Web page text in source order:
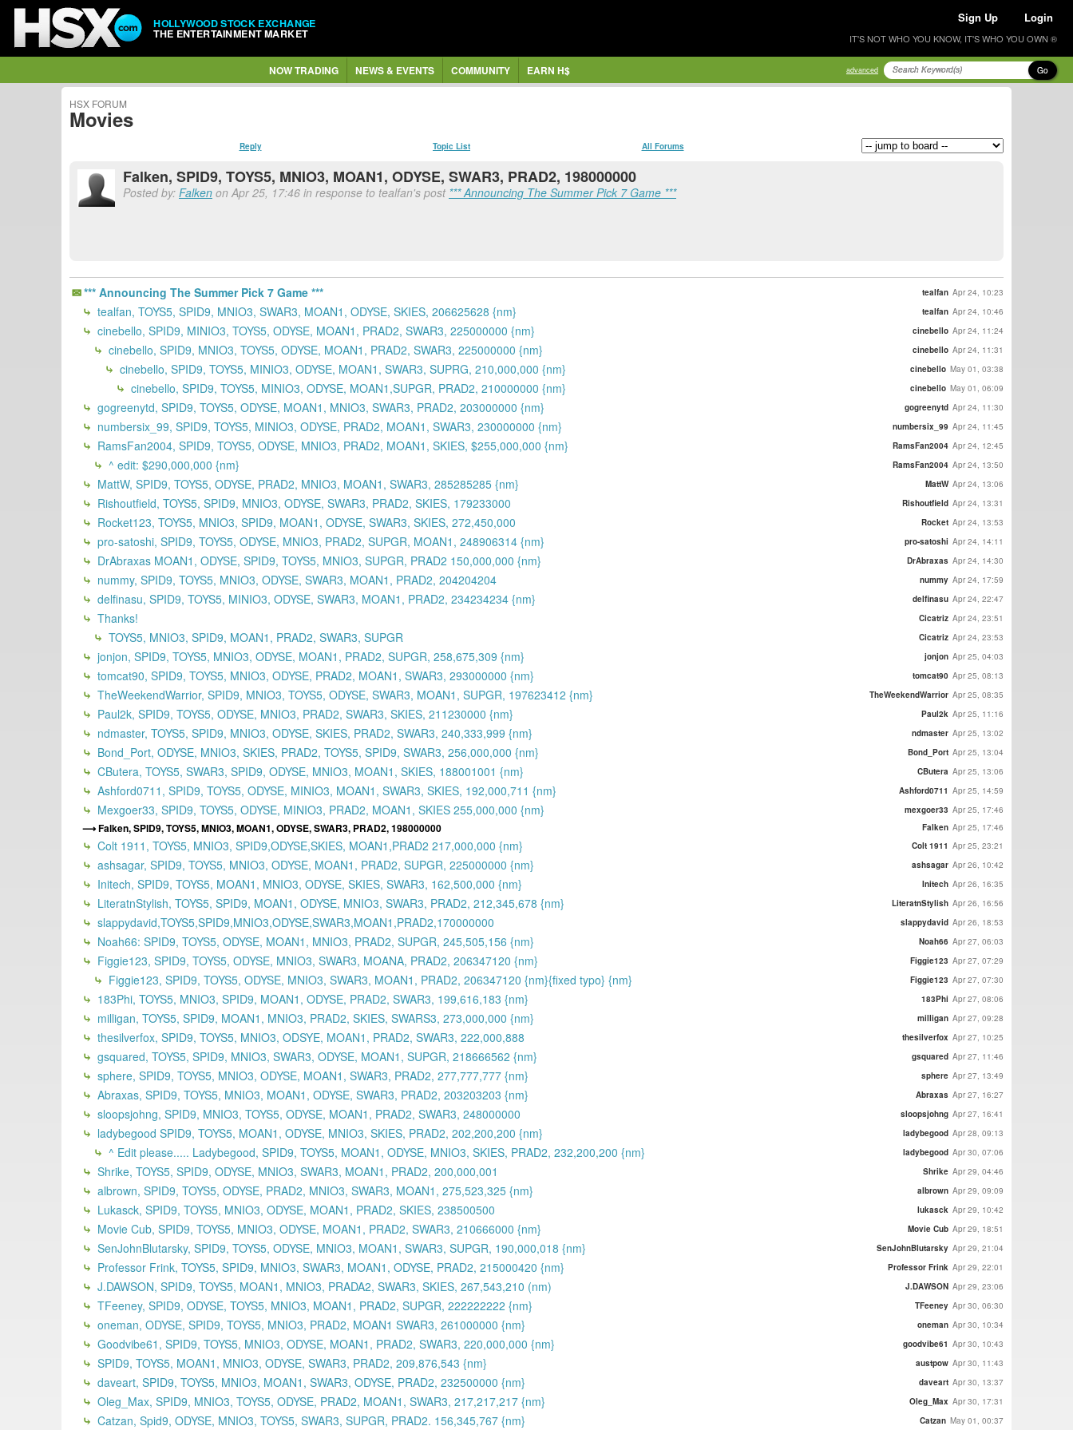
HOLLYWOOD STOCK EXCHANGE
THE ENTERTAINMENT MARKET
Sign Up Login
IT'S NOT WHO YOU KNOW, IT'S WHO YOU OWN ®
NOW TRADING NEWS & EVENTS COMMUNITY EARN H$ advanced Go
HSX FORUM
Movies
Reply Topic List All Forums
Falken, SPID9, TOYS5, MNIO3, MOAN1, ODYSE, SWAR3, PRAD2, 198000000
Posted by: Falken on Apr 25, 17:46 in response to tealfan's post *** Announcing The Summer Pick 7 Game ***
*** Announcing The Summer Pick 7 Game *** tealfan Apr 24, 10:23
tealfan, TOYS5, SPID9, MNIO3, SWAR3, MOAN1, ODYSE, SKIES, 206625628 {nm} tealfan Apr 24, 10:46
cinebello, SPID9, MINIO3, TOYS5, ODYSE, MOAN1, PRAD2, SWAR3, 225000000 {nm} cinebello Apr 24, 11:24
cinebello, SPID9, MNIO3, TOYS5, ODYSE, MOAN1, PRAD2, SWAR3, 225000000 {nm} cinebello Apr 24, 11:31
cinebello, SPID9, TOYS5, MINIO3, ODYSE, MOAN1, SWAR3, SUPRG, 210,000,000 {nm} cinebello May 01, 03:38
cinebello, SPID9, TOYS5, MINIO3, ODYSE, MOAN1,SUPGR, PRAD2, 210000000 {nm} cinebello May 01, 06:09
gogreenytd, SPID9, TOYS5, ODYSE, MOAN1, MNIO3, SWAR3, PRAD2, 203000000 {nm} gogreenytd Apr 24, 11:30
numbersix_99, SPID9, TOYS5, MINIO3, ODYSE, PRAD2, MOAN1, SWAR3, 230000000 {nm} numbersix_99 Apr 24, 11:45
RamsFan2004, SPID9, TOYS5, ODYSE, MNIO3, PRAD2, MOAN1, SKIES, $255,000,000 {nm} RamsFan2004 Apr 24, 12:45
^ edit: $290,000,000 {nm} RamsFan2004 Apr 24, 13:50
MattW, SPID9, TOYS5, ODYSE, PRAD2, MNIO3, MOAN1, SWAR3, 285285285 {nm} MattW Apr 24, 13:06
Rishoutfield, TOYS5, SPID9, MNIO3, ODYSE, SWAR3, PRAD2, SKIES, 179233000 Rishoutfield Apr 24, 13:31
Rocket123, TOYS5, MNIO3, SPID9, MOAN1, ODYSE, SWAR3, SKIES, 272,450,000 Rocket Apr 24, 13:53
pro-satoshi, SPID9, TOYS5, ODYSE, MNIO3, PRAD2, SUPGR, MOAN1, 248906314 {nm} pro-satoshi Apr 24, 14:11
DrAbraxas MOAN1, ODYSE, SPID9, TOYS5, MNIO3, SUPGR, PRAD2 150,000,000 {nm} DrAbraxas Apr 24, 14:30
nummy, SPID9, TOYS5, MNIO3, ODYSE, SWAR3, MOAN1, PRAD2, 204204204 nummy Apr 24, 17:59
delfinasu, SPID9, TOYS5, MINIO3, ODYSE, SWAR3, MOAN1, PRAD2, 234234234 {nm} delfinasu Apr 24, 22:47
Thanks! Cicatriz Apr 24, 23:51
TOYS5, MNIO3, SPID9, MOAN1, PRAD2, SWAR3, SUPGR Cicatriz Apr 24, 23:53
jonjon, SPID9, TOYS5, MNIO3, ODYSE, MOAN1, PRAD2, SUPGR, 258,675,309 {nm} jonjon Apr 25, 04:03
tomcat90, SPID9, TOYS5, MNIO3, ODYSE, PRAD2, MOAN1, SWAR3, 293000000 {nm} tomcat90 Apr 25, 08:13
TheWeekendWarrior, SPID9, MNIO3, TOYS5, ODYSE, SWAR3, MOAN1, SUPGR, 197623412 {nm} TheWeekendWarrior Apr 25, 08:35
Paul2k, SPID9, TOYS5, ODYSE, MNIO3, PRAD2, SWAR3, SKIES, 211230000 {nm} Paul2k Apr 25, 11:16
ndmaster, TOYS5, SPID9, MNIO3, ODYSE, SKIES, PRAD2, SWAR3, 240,333,999 {nm} ndmaster Apr 25, 13:02
Bond_Port, ODYSE, MNIO3, SKIES, PRAD2, TOYS5, SPID9, SWAR3, 256,000,000 {nm} Bond_Port Apr 25, 13:04
CButera, TOYS5, SWAR3, SPID9, ODYSE, MNIO3, MOAN1, SKIES, 188001001 {nm} CButera Apr 25, 13:06
Ashford0711, SPID9, TOYS5, ODYSE, MINIO3, MOAN1, SWAR3, SKIES, 192,000,711 {nm} Ashford0711 Apr 25, 14:59
Mexgoer33, SPID9, TOYS5, ODYSE, MINIO3, PRAD2, MOAN1, SKIES 255,000,000 {nm} mexgoer33 Apr 25, 17:46
Falken, SPID9, TOYS5, MNIO3, MOAN1, ODYSE, SWAR3, PRAD2, 198000000 Falken Apr 25, 17:46
Colt 1911, TOYS5, MNIO3, SPID9,ODYSE,SKIES, MOAN1,PRAD2 217,000,000 {nm} Colt 1911 Apr 25, 23:21
ashsagar, SPID9, TOYS5, MNIO3, ODYSE, MOAN1, PRAD2, SUPGR, 225000000 {nm} ashsagar Apr 26, 10:42
Initech, SPID9, TOYS5, MOAN1, MNIO3, ODYSE, SKIES, SWAR3, 162,500,000 {nm} Initech Apr 26, 16:35
LiteratnStylish, TOYS5, SPID9, MOAN1, ODYSE, MNIO3, SWAR3, PRAD2, 212,345,678 {nm} LiteratnStylish Apr 26, 16:56
slappydavid,TOYS5,SPID9,MNIO3,ODYSE,SWAR3,MOAN1,PRAD2,170000000 slappydavid Apr 26, 18:53
Noah66: SPID9, TOYS5, ODYSE, MOAN1, MNIO3, PRAD2, SUPGR, 245,505,156 {nm} Noah66 Apr 27, 06:03
Figgie123, SPID9, TOYS5, ODYSE, MNIO3, SWAR3, MOANA, PRAD2, 206347120 {nm} Figgie123 Apr 27, 07:29
Figgie123, SPID9, TOYS5, ODYSE, MNIO3, SWAR3, MOAN1, PRAD2, 206347120 {nm}{fixed typo} {nm} Figgie123 Apr 27, 07:30
183Phi, TOYS5, MNIO3, SPID9, MOAN1, ODYSE, PRAD2, SWAR3, 199,616,183 {nm} 183Phi Apr 27, 08:06
milligan, TOYS5, SPID9, MOAN1, MNIO3, PRAD2, SKIES, SWARS3, 273,000,000 {nm} milligan Apr 27, 09:28
thesilverfox, SPID9, TOYS5, MNIO3, ODSYE, MOAN1, PRAD2, SWAR3, 222,000,888 thesilverfox Apr 27, 10:25
gsquared, TOYS5, SPID9, MNIO3, SWAR3, ODYSE, MOAN1, SUPGR, 218666562 {nm} gsquared Apr 27, 11:46
sphere, SPID9, TOYS5, MNIO3, ODYSE, MOAN1, SWAR3, PRAD2, 277,777,777 {nm} sphere Apr 27, 13:49
Abraxas, SPID9, TOYS5, MNIO3, MOAN1, ODYSE, SWAR3, PRAD2, 203203203 {nm} Abraxas Apr 27, 16:27
sloopsjohng, SPID9, MNIO3, TOYS5, ODYSE, MOAN1, PRAD2, SWAR3, 248000000 sloopsjohng Apr 27, 16:41
ladybegood SPID9, TOYS5, MOAN1, ODYSE, MNIO3, SKIES, PRAD2, 202,200,200 {nm} ladybegood Apr 28, 09:13
^ Edit please..... Ladybegood, SPID9, TOYS5, MOAN1, ODYSE, MNIO3, SKIES, PRAD2, 232,200,200 {nm} ladybegood Apr 30, 07:06
Shrike, TOYS5, SPID9, ODYSE, MNIO3, SWAR3, MOAN1, PRAD2, 200,000,001 Shrike Apr 29, 04:46
albrown, SPID9, TOYS5, ODYSE, PRAD2, MNIO3, SWAR3, MOAN1, 275,523,325 {nm} albrown Apr 29, 09:09
Lukasck, SPID9, TOYS5, MNIO3, ODYSE, MOAN1, PRAD2, SKIES, 238500500 lukasck Apr 29, 10:42
Movie Cub, SPID9, TOYS5, MNIO3, ODYSE, MOAN1, PRAD2, SWAR3, 210666000 {nm} Movie Cub Apr 29, 18:51
SenJohnBlutarsky, SPID9, TOYS5, ODYSE, MNIO3, MOAN1, SWAR3, SUPGR, 190,000,018 {nm} SenJohnBlutarsky Apr 29, 21:04
Professor Frink, TOYS5, SPID9, MNIO3, SWAR3, MOAN1, ODYSE, PRAD2, 215000420 {nm} Professor Frink Apr 29, 22:01
J.DAWSON, SPID9, TOYS5, MOAN1, MNIO3, PRADA2, SWAR3, SKIES, 267,543,210 (nm) J.DAWSON Apr 29, 23:06
TFeeney, SPID9, ODYSE, TOYS5, MNIO3, MOAN1, PRAD2, SUPGR, 222222222 {nm} TFeeney Apr 30, 06:30
oneman, ODYSE, SPID9, TOYS5, MNIO3, PRAD2, MOAN1 SWAR3, 261000000 {nm} oneman Apr 30, 10:34
Goodvibe61, SPID9, TOYS5, MNIO3, ODYSE, MOAN1, PRAD2, SWAR3, 220,000,000 {nm} goodvibe61 Apr 30, 10:43
SPID9, TOYS5, MOAN1, MNIO3, ODYSE, SWAR3, PRAD2, 209,876,543 {nm} austpow Apr 30, 11:43
daveart, SPID9, TOYS5, MNIO3, MOAN1, SWAR3, ODYSE, PRAD2, 232500000 {nm} daveart Apr 30, 13:37
Oleg_Max, SPID9, MNIO3, TOYS5, ODYSE, PRAD2, MOAN1, SWAR3, 217,217,217 {nm} Oleg_Max Apr 30, 17:31
Catzan, Spid9, ODYSE, MNIO3, TOYS5, SWAR3, SUPGR, PRAD2. 156,345,767 {nm} Catzan May 01, 00:37